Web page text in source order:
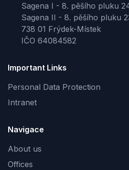
Sagena I - 8. pěšího pluku
Sagena II - 8. pěšího pluku
738 01 Frýdek-Místek
IČO 64084582
Important Links
Personal Data Protection
Intranet
Navigace
About us
Offices